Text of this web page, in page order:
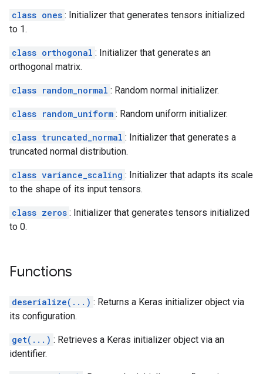
class ones : Initializer that generates tensors initialized
to 1.
class orthogonal : Initializer that generates an
orthogonal matrix.
class random_normal : Random normal initializer.
class random_uniform : Random uniform initializer.
class truncated_normal : Initializer that generates a
truncated normal distribution.
class variance_scaling : Initializer that adapts its scale
to the shape of its input tensors.
class zeros : Initializer that generates tensors initialized
to 0.
Functions
deserialize(...) : Returns a Keras initializer object via
its configuration.
get(...) : Retrieves a Keras initializer object via an
identifier.